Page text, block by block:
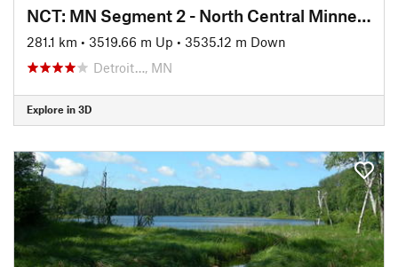
NCT: MN Segment 2 - North Central Minnesota
281.1 km • 3519.66 m Up • 3535.12 m Down
Detroit…, MN
Explore in 3D